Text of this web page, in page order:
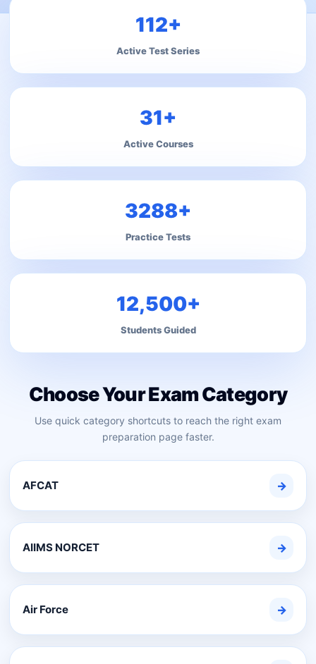
112+
Active Test Series
31+
Active Courses
3288+
Practice Tests
12,500+
Students Guided
Choose Your Exam Category
Use quick category shortcuts to reach the right exam
preparation page faster.
AFCAT →
AIIMS NORCET →
Air Force →